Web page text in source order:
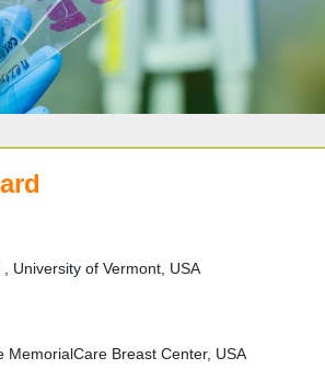
, University of Vermont, USA
MemorialCare Breast Center, USA